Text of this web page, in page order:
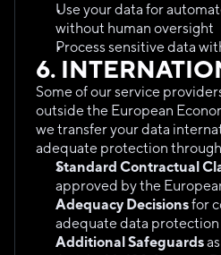
Use your data for
without human oversight
Process sensitive data
6.
Some of our service
outside the European
we transfer your data
adequate protection
Standard Contractual
approved by the
Adequacy Decisions for
adequate data protection
Additional Safeguards